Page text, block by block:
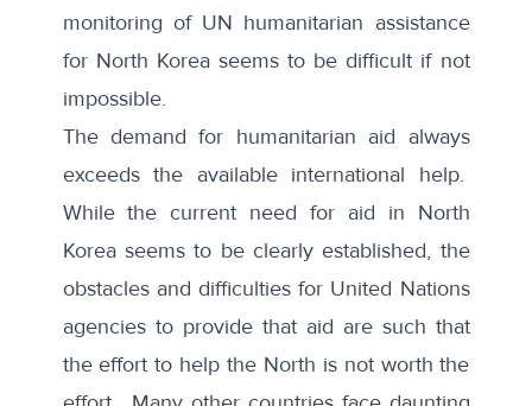
monitoring of UN humanitarian assistance
for North Korea seems to be difficult if not
impossible.
The demand for humanitarian aid always
exceeds the available international help.
While the current need for aid in North
Korea seems to be clearly established, the
obstacles and difficulties for United Nations
agencies to provide that aid are such that
the effort to help the North is not worth the